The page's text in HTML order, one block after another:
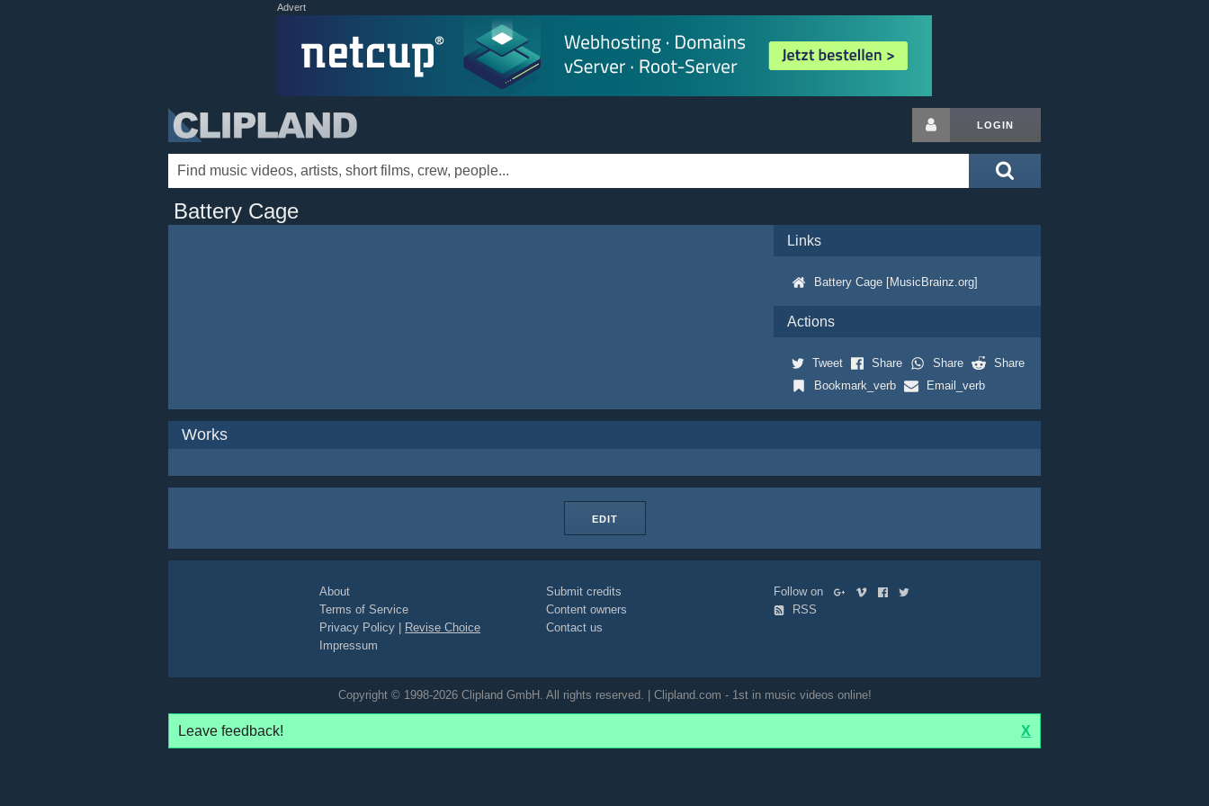
Advert
LOGIN
Battery Cage
Links
Battery Cage [MusicBrainz.org]
Actions
Tweet Share Share
Share
Bookmark_verb
Email_verb
Works
EDIT
About
Terms of Service
Privacy Policy
Revise Choice
Impressum
Submit credits
Content owners
Contact us
Follow on
RSS
Copyright © 1998-2026 Clipland GmbH. All rights reserved. | Clipland.com - 1st in music videos online!
Leave feedback! X